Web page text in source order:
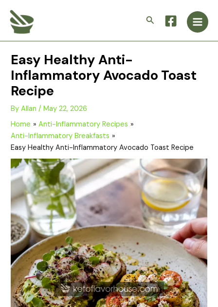
content
Search
Main
Easy Healthy Anti-
Inflammatory Avocado Toast
Recipe
ByAllan/May 22, 2026
Home
Anti-Inflammatory Recipes
Anti-Inflammatory Breakfasts
Easy Healthy Anti-Inflammatory Avocado Toast Recipe